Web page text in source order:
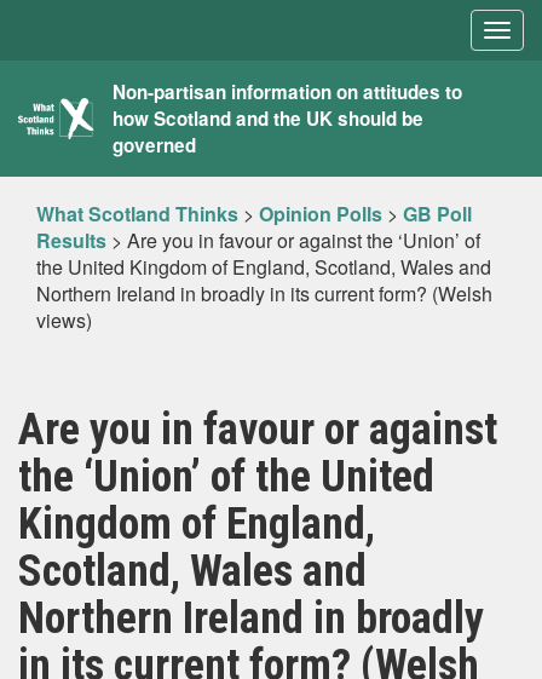
What
Scotland
Thinks
Non-partisan information on attitudes to
how Scotland and the UK should be
governed
What Scotland Thinks > Opinion Polls > GB Poll
Results > Are you in favour or against the ‘Union’ of
the United Kingdom of England, Scotland, Wales and
Northern Ireland in broadly in its current form? (Welsh
views)
Are you in favour or against
the ‘Union’ of the United
Kingdom of England,
Scotland, Wales and
Northern Ireland in broadly
in its current form? (Welsh